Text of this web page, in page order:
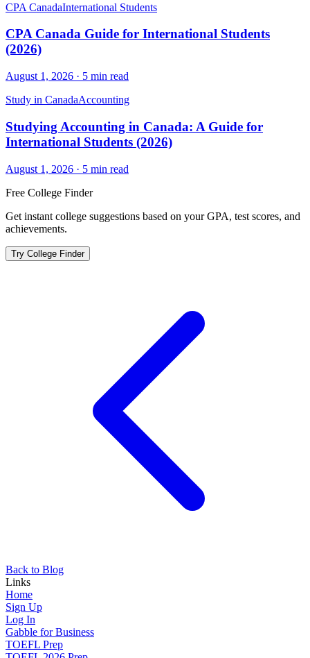
CPA CanadaInternational Students
CPA Canada Guide for International Students
(2026)
August 1, 2026 · 5 min read
Study in CanadaAccounting
Studying Accounting in Canada: A Guide for
International Students (2026)
August 1, 2026 · 5 min read
Free College Finder
Get instant college suggestions based on your GPA, test scores, and
achievements.
Try College Finder
Back to Blog
Links
Home
Sign Up
Log In
Gabble for Business
TOEFL Prep